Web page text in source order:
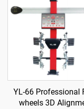
YL-66 Professional
wheels 3D